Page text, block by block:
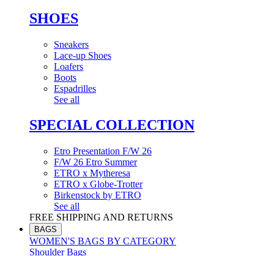
SHOES
Sneakers
Lace-up Shoes
Loafers
Boots
Espadrilles
See all
SPECIAL COLLECTION
Etro Presentation F/W 26
F/W 26 Etro Summer
ETRO x Mytheresa
ETRO x Globe-Trotter
Birkenstock by ETRO
See all
FREE SHIPPING AND RETURNS
BAGS
WOMEN'S BAGS BY CATEGORY
Shoulder Bags